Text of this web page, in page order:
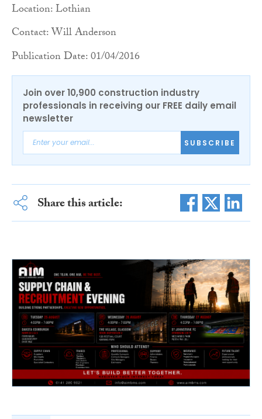
Location: Lothian
Contact: Will Anderson
Publication Date: 01/04/2016
Join over 10,900 construction industry
professionals in receiving our FREE daily email
newsletter
SUBSCRIBE
Share this article: